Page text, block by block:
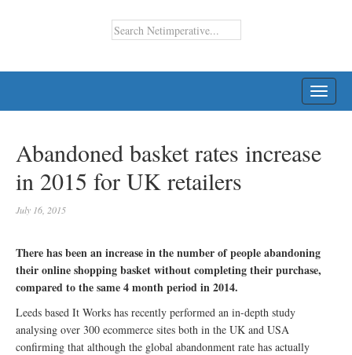
Abandoned basket rates increase
in 2015 for UK retailers
July 16, 2015
There has been an increase in the number of people abandoning
their online shopping basket without completing their purchase,
compared to the same 4 month period in 2014.
Leeds based It Works has recently performed an in-depth study
analysing over 300 ecommerce sites both in the UK and USA
confirming that although the global abandonment rate has actually